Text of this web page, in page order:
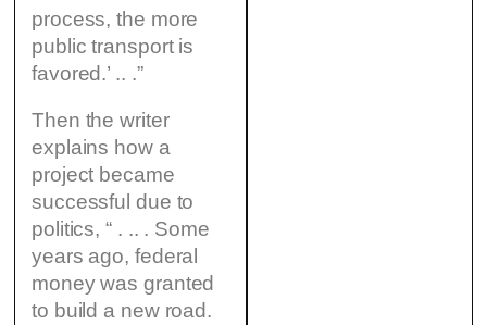
process, the more
public transport is
favored.’ .. .”
Then the writer
explains how a
project became
successful due to
politics, “ . .. . Some
years ago, federal
money was granted
to build a new road.